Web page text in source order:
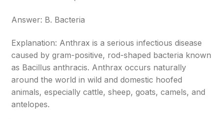
Answer: B. Bacteria
Explanation: Anthrax is a serious infectious disease
caused by gram-positive, rod-shaped bacteria known
as Bacillus anthracis. Anthrax occurs naturally
around the world in wild and domestic hoofed
animals, especially cattle, sheep, goats, camels, and
antelopes.